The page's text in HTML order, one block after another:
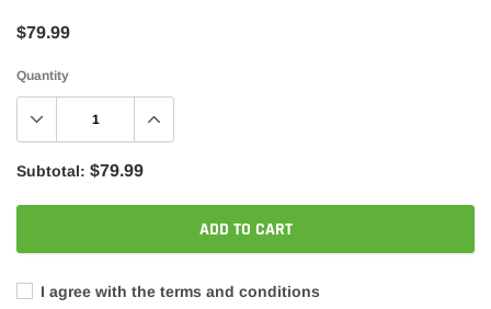
$79.99
Quantity
Subtotal: $79.99
ADD TO CART
I agree with the terms and conditions